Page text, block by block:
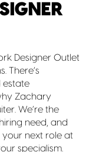
Designer Outlet
There’s
estate
Zachary
We’re the
need, and
your next role at
specialism.